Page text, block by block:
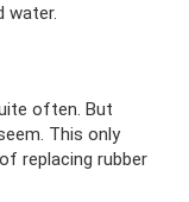
water.
often. But
This only
replacing rubber